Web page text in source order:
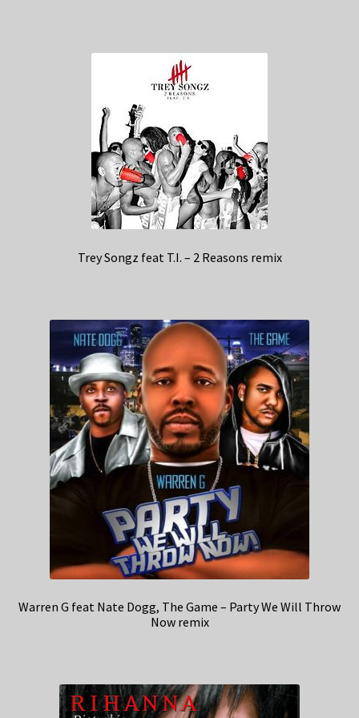
Trey Songz feat T.I. – 2 Reasons remix
Warren G feat Nate Dogg, The Game – Party We Will Throw
Now remix